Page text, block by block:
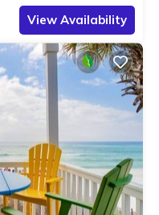
View Availability